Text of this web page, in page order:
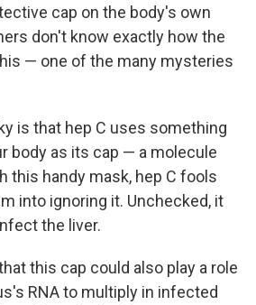
cap on the body's own
don't know exactly how the
— one of the many mysteries
is that hep C uses something
body as its cap — a molecule
this handy mask, hep C fools
into ignoring it. Unchecked, it
the liver.
this cap could also play a role
RNA to multiply in infected